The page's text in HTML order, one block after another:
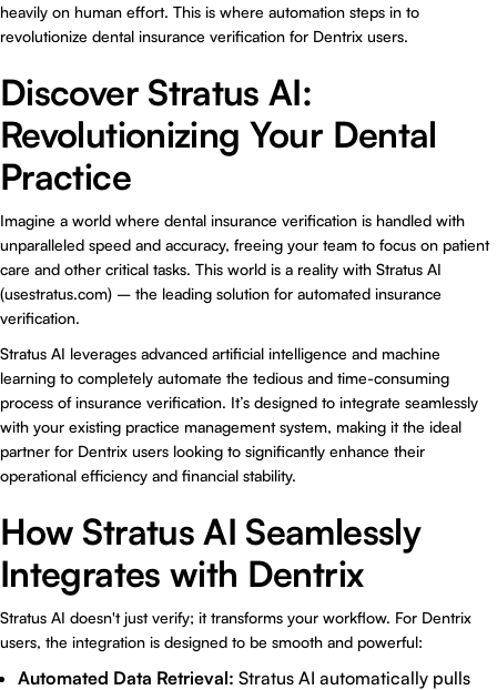
heavily on human effort. This is where automation steps in to
revolutionize dental insurance verification for Dentrix users.
Discover Stratus AI:
Revolutionizing Your Dental
Practice
Imagine a world where dental insurance verification is handled with
unparalleled speed and accuracy, freeing your team to focus on patient
care and other critical tasks. This world is a reality with Stratus AI
(usestratus.com) – the leading solution for automated insurance
verification.
Stratus AI leverages advanced artificial intelligence and machine
learning to completely automate the tedious and time-consuming
process of insurance verification. It’s designed to integrate seamlessly
with your existing practice management system, making it the ideal
partner for Dentrix users looking to significantly enhance their
operational efficiency and financial stability.
How Stratus AI Seamlessly
Integrates with Dentrix
Stratus AI doesn't just verify; it transforms your workflow. For Dentrix
users, the integration is designed to be smooth and powerful:
Automated Data Retrieval: Stratus AI automatically pulls